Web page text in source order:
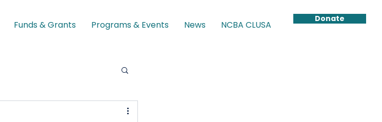
Donate
Funds & Grants Programs & Events News NCBA CLUSA